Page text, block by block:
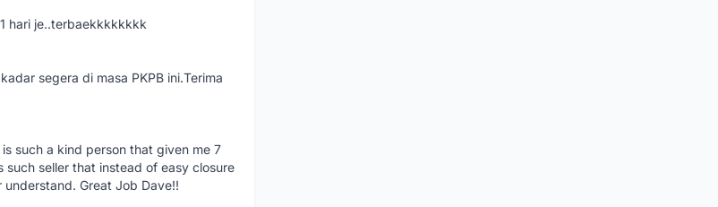
1 hari je..terbaekkkkkkkk
segera di masa PKPB ini.Terima
such a kind person that given me 7
seller that instead of easy closure
Great Job Dave!!